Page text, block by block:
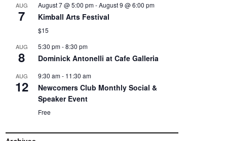
AUG
7
August 7 @ 5:00 pm-August 9 @ 6:00 pm
Kimball Arts Festival
$15
AUG
8
5:30 pm-8:30 pm
Dominick Antonelli at Cafe Galleria
AUG
12
9:30 am- 11:30 am
Newcomers Club Monthly Social &
Speaker Event
Free